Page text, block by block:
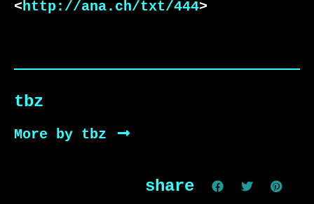
<http://ana.ch/txt/444>
tbz
More by tbz
share